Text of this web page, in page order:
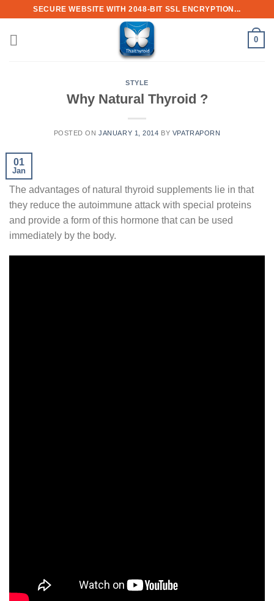
content
SECURE WEBSITE WITH 2048-BIT SSL ENCRYPTION...
0
STYLE
Why Natural Thyroid ?
POSTED ONJANUARY 1, 2014 BY VPATRAPORN
01
Jan
The advantages of natural thyroid supplements lie in that
they reduce the autoimmune attack with special proteins
and provide a form of this hormone that can be used
immediately by the body.